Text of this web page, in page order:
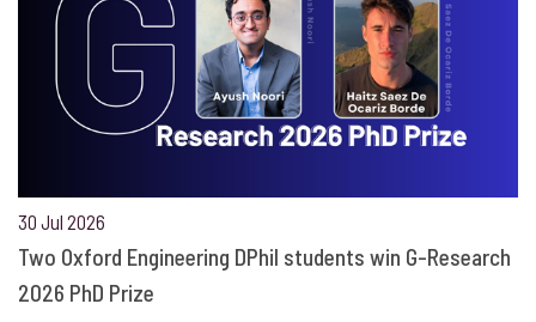
30 Jul 2026
Two Oxford Engineering DPhil students win G-Research
2026 PhD Prize